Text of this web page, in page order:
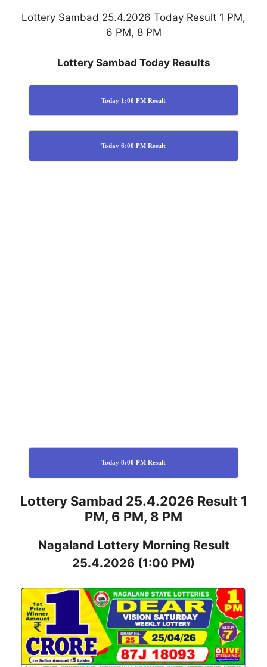
Lottery Sambad 25.4.2026 Today Result 1 PM,
6 PM, 8 PM
Lottery Sambad Today Results
Today 1:00 PM Result
Today 6:00 PM Result
Today 8:00 PM Result
Lottery Sambad 25.4.2026 Result 1
PM, 6 PM, 8 PM
Nagaland Lottery Morning Result
25.4.2026 (1:00 PM)